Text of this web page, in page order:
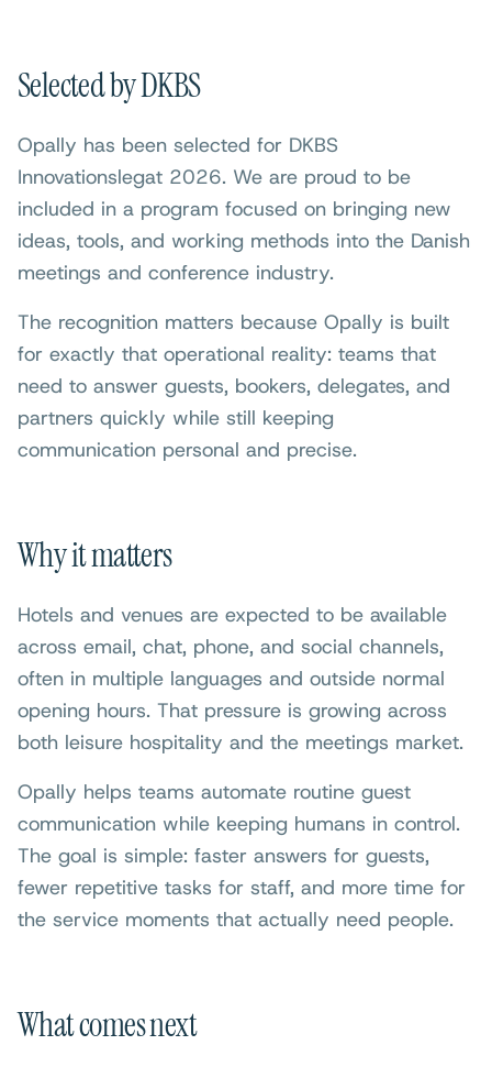
Selected by DKBS
Opally has been selected for DKBS
Innovationslegat 2026. We are proud to be
included in a program focused on bringing new
ideas, tools, and working methods into the Danish
meetings and conference industry.
The recognition matters because Opally is built
for exactly that operational reality: teams that
need to answer guests, bookers, delegates, and
partners quickly while still keeping
communication personal and precise.
Why it matters
Hotels and venues are expected to be available
across email, chat, phone, and social channels,
often in multiple languages and outside normal
opening hours. That pressure is growing across
both leisure hospitality and the meetings market.
Opally helps teams automate routine guest
communication while keeping humans in control.
The goal is simple: faster answers for guests,
fewer repetitive tasks for staff, and more time for
the service moments that actually need people.
What comes next